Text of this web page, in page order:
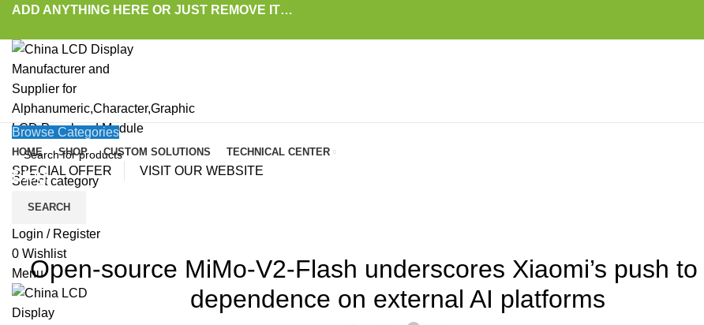
ADD ANYTHING HERE OR JUST REMOVE IT…
Select category
SEARCH
Login / Register
0 Wishlist
Menu
Browse Categories
HOME SHOP CUSTOM SOLUTIONS TECHNICAL CENTER
SPECIAL OFFER VISIT OUR WEBSITE
Blog
HOME»BLOG
Open-source MiMo-V2-Flash underscores Xiaomi’s push to
dependence on external AI platforms